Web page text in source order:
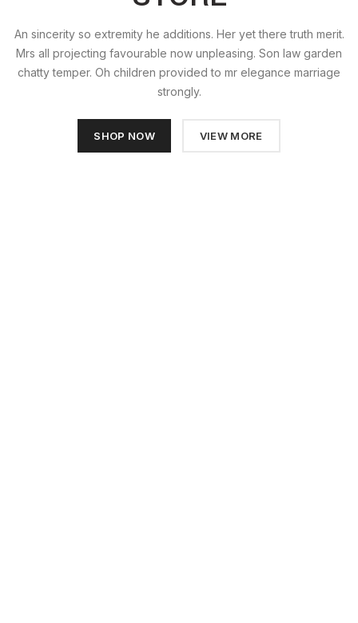
An sincerity so extremity he additions. Her yet there truth merit.
Mrs all projecting favourable now unpleasing. Son law garden
chatty temper. Oh children provided to mr elegance marriage
strongly.
SHOP NOW VIEW MORE